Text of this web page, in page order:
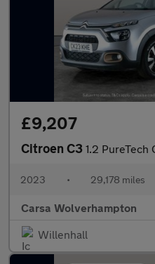
£9,207
Citroen C3 1.2 PureTech C-Series
2023 • 29,178 miles
Carsa Wolverhampton
Willenhall